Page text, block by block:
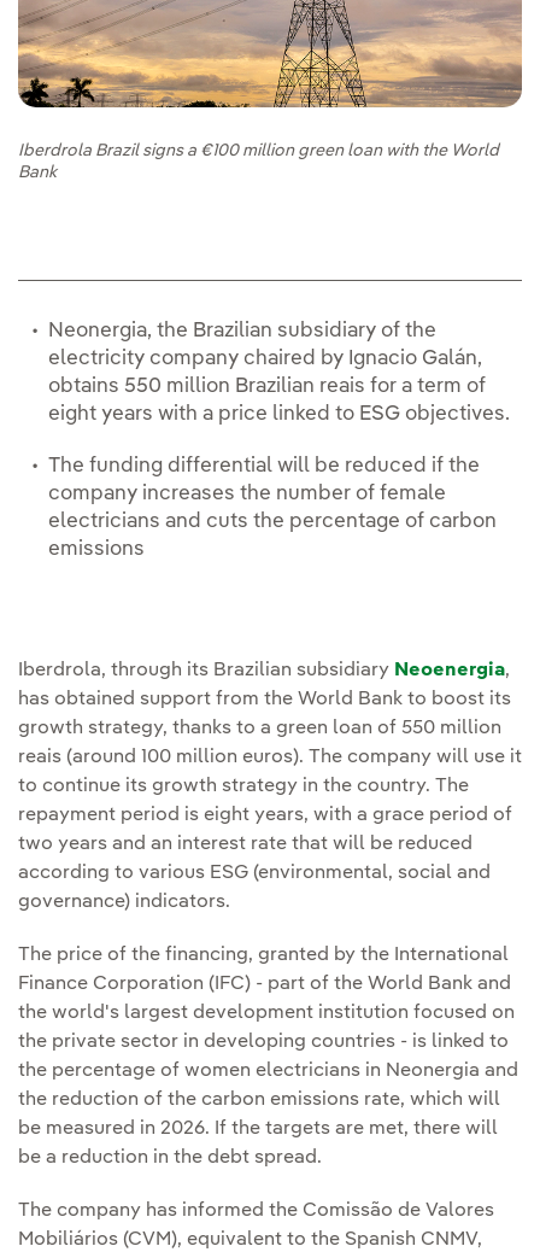
Iberdrola Brazil signs a €100 million green loan with the World
Bank
Neonergia, the Brazilian subsidiary of the
electricity company chaired by Ignacio Galán,
obtains 550 million Brazilian reais for a term of
eight years with a price linked to ESG objectives.
The funding differential will be reduced if the
company increases the number of female
electricians and cuts the percentage of carbon
emissions
Iberdrola, through its Brazilian subsidiary Neoenergia,
has obtained support from the World Bank to boost its
growth strategy, thanks to a green loan of 550 million
reais (around 100 million euros). The company will use it
to continue its growth strategy in the country. The
repayment period is eight years, with a grace period of
two years and an interest rate that will be reduced
according to various ESG (environmental, social and
governance) indicators.
The price of the financing, granted by the International
Finance Corporation (IFC) - part of the World Bank and
the world's largest development institution focused on
the private sector in developing countries - is linked to
the percentage of women electricians in Neonergia and
the reduction of the carbon emissions rate, which will
be measured in 2026. If the targets are met, there will
be a reduction in the debt spread.
The company has informed the Comissão de Valores
Mobiliários (CVM), equivalent to the Spanish CNMV,